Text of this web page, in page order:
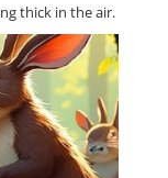
thick in the air.